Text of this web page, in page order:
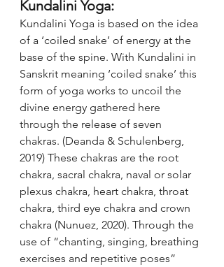
Kundalini Yoga:
Kundalini Yoga is based on the idea
of a ‘coiled snake’ of energy at the
base of the spine. With Kundalini in
Sanskrit meaning ‘coiled snake’ this
form of yoga works to uncoil the
divine energy gathered here
through the release of seven
chakras. (Deanda & Schulenberg,
2019) These chakras are the root
chakra, sacral chakra, naval or solar
plexus chakra, heart chakra, throat
chakra, third eye chakra and crown
chakra (Nunuez, 2020). Through the
use of “chanting, singing, breathing
exercises and repetitive poses”